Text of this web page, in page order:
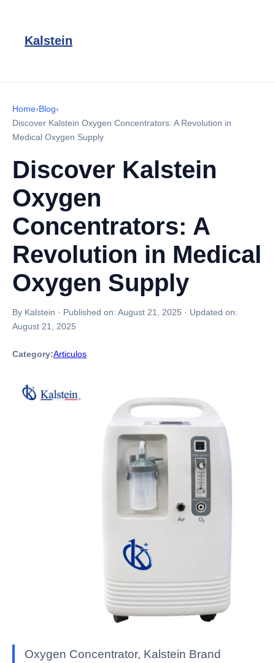
Kalstein
Home›Blog›
Discover Kalstein Oxygen Concentrators: A Revolution in
Medical Oxygen Supply
Discover Kalstein
Oxygen
Concentrators: A
Revolution in Medical
Oxygen Supply
By Kalstein · Published on: August 21, 2025 · Updated on:
August 21, 2025
Category:Articulos
Oxygen Concentrator, Kalstein Brand